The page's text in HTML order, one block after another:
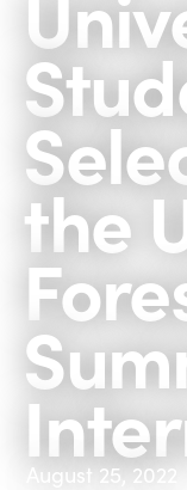
the
August 25, 2022